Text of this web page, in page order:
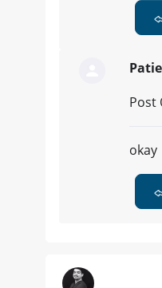
Post
okay